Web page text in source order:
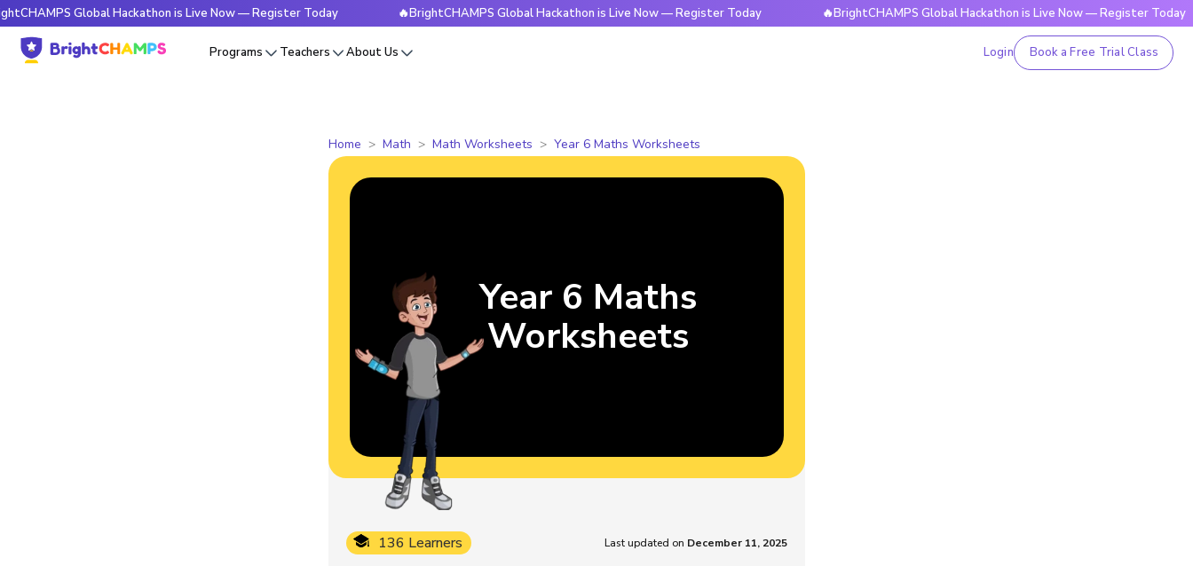
Global Hackathon is Live Now — Register Today 🔥BrightCHAMPS Global Hackathon is Live Now — Register Today 🔥BrightCHAMPS Global Hackathon is Live Now — Register Today
Programs Teachers About Us Login Book a Free Trial Class
Home Math Math Worksheets Year 6 Maths Worksheets
136 Learners Last updated on December 11, 2025
Year 6 Maths
Worksheets